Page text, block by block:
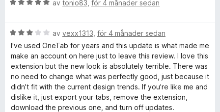
B
y
g
s
a
t
t
5
a
av tonio83 för 4 månader sedan
B
e
t
y
g
s
a
t
av vexx1313 för 4 månader sedan
I've used OneTab for years and this update is what made me
make an account on here just to leave this review. I love this
extension but the new look is absolutely terrible. There was
no need to change what was perfectly good, just because it
didn't fit with the current design trends. If you're like me and
dislike it, just export your tabs, remove the extension,
download the previous one, and turn off updates.